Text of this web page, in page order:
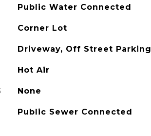
Public Water Connected
Corner Lot
Driveway, Off Street Parking
Hot Air
None
Public Sewer Connected